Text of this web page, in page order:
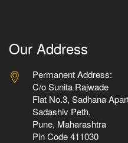
Our Address
Permanent Address:
C/o Sunita Rajwade
Flat No.3, Sadhana
Sadashiv Peth,
Pune, Maharashtra
Pin Code 411030